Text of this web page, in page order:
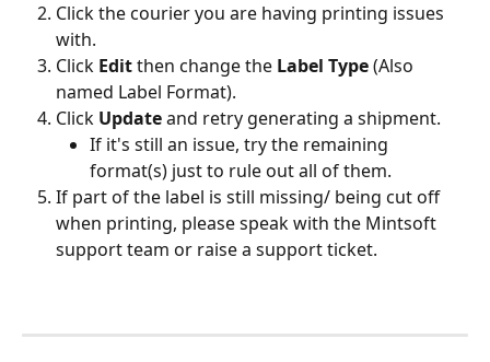
Click the courier you are having printing issues
with.
Click Edit then change the Label Type (Also
named Label Format).
Click Update and retry generating a shipment.
If it's still an issue, try the remaining
format(s) just to rule out all of them.
If part of the label is still missing/ being cut off
when printing, please speak with the Mintsoft
support team or raise a support ticket.